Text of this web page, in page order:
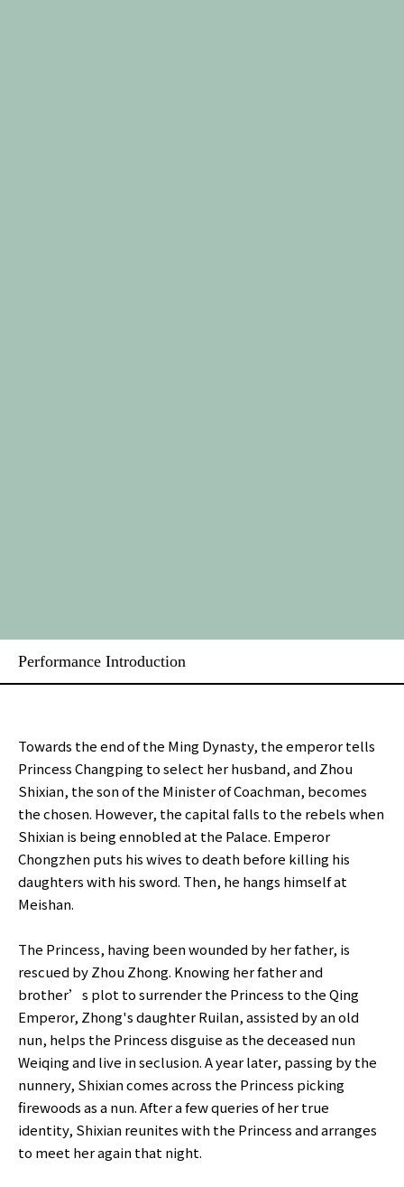
Performance Introduction
Towards the end of the Ming Dynasty, the emperor tells
Princess Changping to select her husband, and Zhou
Shixian, the son of the Minister of Coachman, becomes
the chosen. However, the capital falls to the rebels when
Shixian is being ennobled at the Palace. Emperor
Chongzhen puts his wives to death before killing his
daughters with his sword. Then, he hangs himself at
Meishan.
The Princess, having been wounded by her father, is
rescued by Zhou Zhong. Knowing her father and
brother’s plot to surrender the Princess to the Qing
Emperor, Zhong's daughter Ruilan, assisted by an old
nun, helps the Princess disguise as the deceased nun
Weiqing and live in seclusion. A year later, passing by the
nunnery, Shixian comes across the Princess picking
firewoods as a nun. After a few queries of her true
identity, Shixian reunites with the Princess and arranges
to meet her again that night.